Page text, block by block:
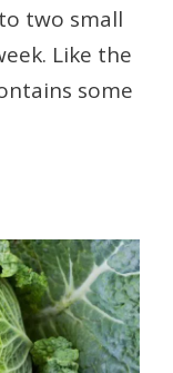
two small
Like the
some